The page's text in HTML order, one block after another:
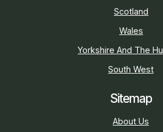
Scotland
Wales
Yorkshire And The
South West
Sitemap
About Us